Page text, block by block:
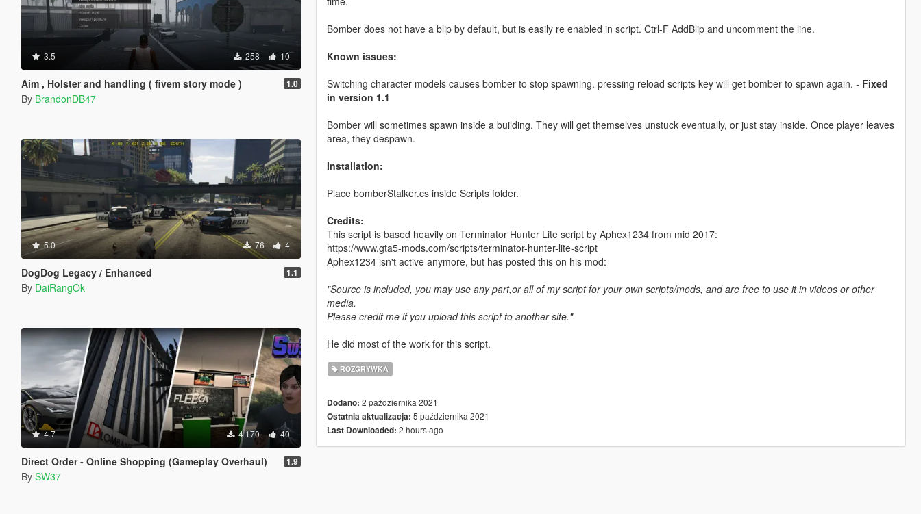
3.5 258 10
Aim , Holster and handling ( fivem story mode ) 1.0
By BrandonDB47
5.0 76 4
DogDog Legacy / Enhanced 1.1
By DaiRangOk
4.7 4 170 40
Direct Order - Online Shopping (Gameplay Overhaul) 1.9
By SW37
Bomber does not have a blip by default, but is easily re enabled in script. Ctrl-F AddBlip and uncomment the line.
Known issues:
Switching character models causes bomber to stop spawning. pressing reload scripts key will get bomber to spawn again. - Fixed
in version 1.1
Bomber will sometimes spawn inside a building. They will get themselves unstuck eventually, or just stay inside. Once player leaves
area, they despawn.
Installation:
Place bomberStalker.cs inside Scripts folder.
Credits:
This script is based heavily on Terminator Hunter Lite script by Aphex1234 from mid 2017:
https://www.gta5-mods.com/scripts/terminator-hunter-lite-script
Aphex1234 isn't active anymore, but has posted this on his mod:
"Source is included, you may use any part,or all of my script for your own scripts/mods, and are free to use it in videos or other
media.
Please credit me if you upload this script to another site."
He did most of the work for this script.
ROZGRYWKA
Dodano: 2 października 2021
Ostatnia aktualizacja: 5 października 2021
Last Downloaded: 2 hours ago